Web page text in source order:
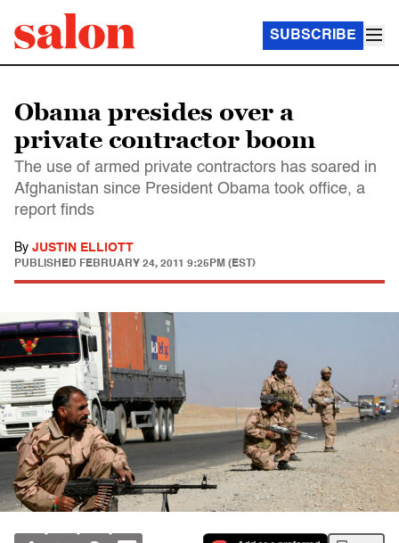
SUBSCRIBE
Obama presides over a
private contractor boom
The use of armed private contractors has soared in
Afghanistan since President Obama took office, a
report finds
By JUSTIN ELLIOTT
PUBLISHED FEBRUARY 24, 2011 9:25PM (EST)